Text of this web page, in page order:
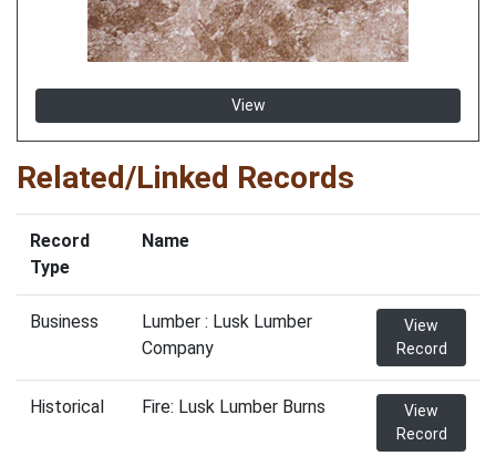
View
Related/Linked Records
Record
Type
Name
Business
Lumber : Lusk Lumber
Company
View
Record
Historical Fire: Lusk Lumber Burns
View
Record